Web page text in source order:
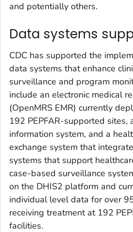
and potentially others.
Data systems
CDC has supported the
data systems that enhance
surveillance and program
include an electronic medical
(OpenMRS EMR) currently
192 PEPFAR-supported sites,
information system, and a
exchange system that
systems that support
case-based surveillance
on the DHIS2 platform and
individual level data for over
receiving treatment at 192
facilities.